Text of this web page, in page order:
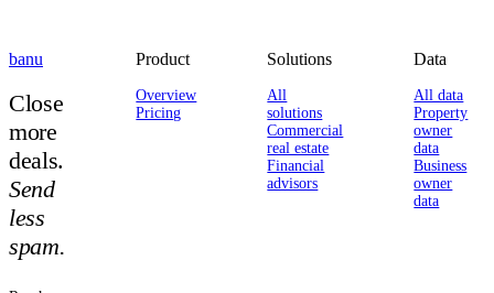
banu
Close
more
deals.
Send
less
spam.
Product
Overview
Pricing
Solutions
All
solutions
Commercial
real estate
Financial
advisors
Data
All data
Property
owner
data
Business
owner
data